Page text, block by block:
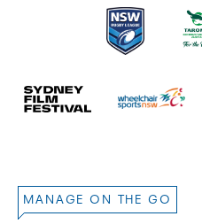
MANAGE ON THE GO